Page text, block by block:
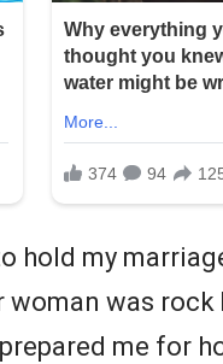
hold my
woman was
me for